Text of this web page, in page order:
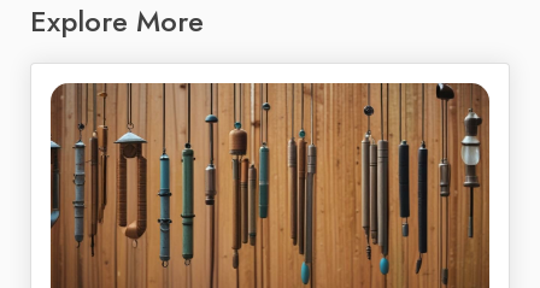
Explore More